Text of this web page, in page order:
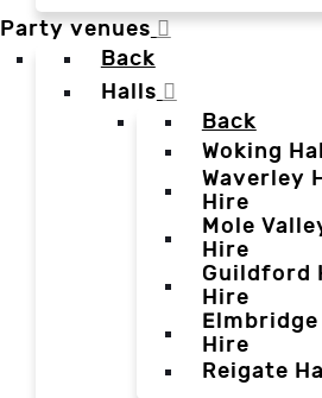
Party venues
Back
Halls
Back
Woking
Waverley
Hire
Mole
Hire
Guildford
Hire
Hire
Reigate